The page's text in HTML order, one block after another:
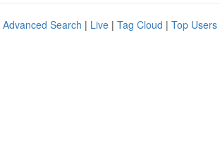
Advanced Search | Live | Tag Cloud | Top Users